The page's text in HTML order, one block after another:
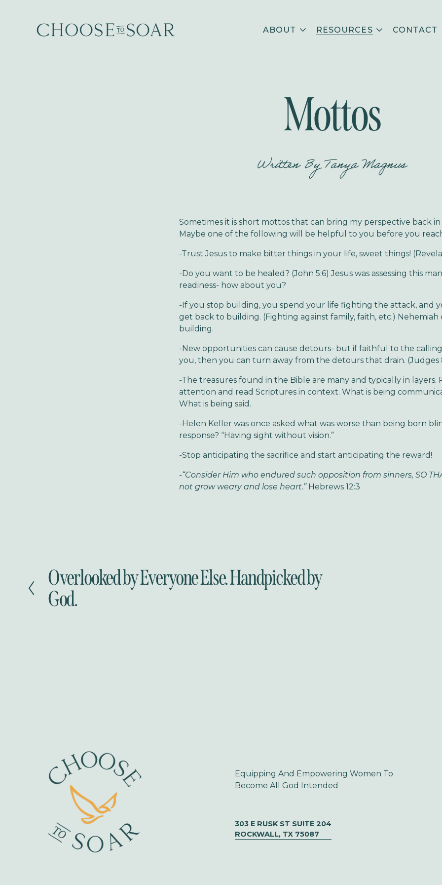
ABOUT RESOURCES CONTACT
Mottos
Written ByTanya Magnus
Sometimes it is short mottos that can bring my perspective back in
Maybe one of the following will be helpful to you before you
-Trust Jesus to make bitter things in your life, sweet things!
-Do you want to be healed? (John 5:6) Jesus was assessing this
readiness- how about you?
-If you stop building, you spend your life fighting the attack, and
get back to building. (Fighting against family, faith, etc.) Nehemiah
building.
-New opportunities can cause detours- but if faithful to the
you, then you can turn away from the detours that drain. (Judges
-The treasures found in the Bible are many and typically in layers.
attention and read Scriptures in context. What is being
What is being said.
-Helen Keller was once asked what was worse than being born
response? “Having sight without vision.”
-Stop anticipating the sacrifice and start anticipating the reward!
-“Consider Him who endured such opposition from sinners, SO
not grow weary and lose heart.”Hebrews 12:3
P
r
e
v
Overlooked by Everyone Else. Handpicked by
God.
Equipping And Empowering Women To
Become All God Intended
303 E RUSK ST SUITE 204
ROCKWALL, TX 75087